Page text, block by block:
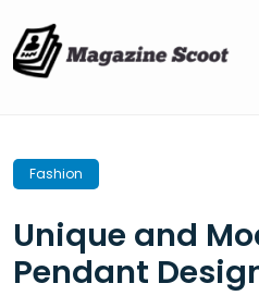
content
Fashion
Unique and
Pendant